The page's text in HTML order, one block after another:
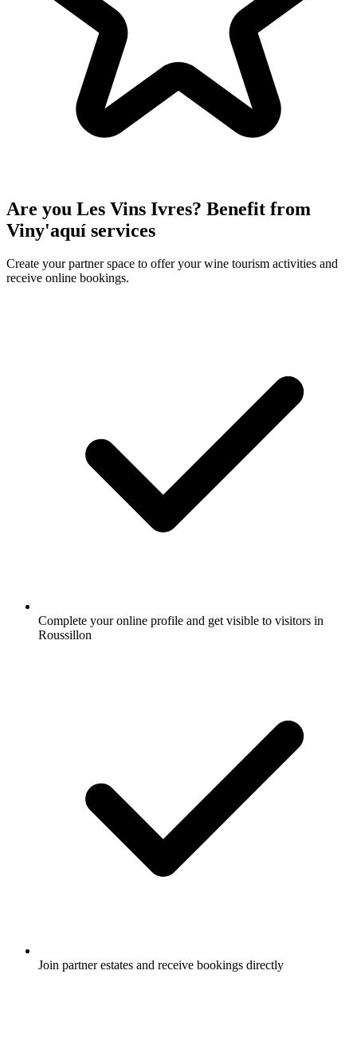
Are you Les Vins Ivres? Benefit from
Viny'aquí services
Create your partner space to offer your wine tourism activities and
receive online bookings.
Complete your online profile and get visible to visitors in
Roussillon
Join partner estates and receive bookings directly